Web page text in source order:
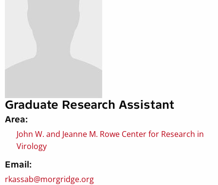
Graduate Research Assistant
Area:
John W. and Jeanne M. Rowe Center for Research in
Virology
Email:
rkassab@morgridge.org